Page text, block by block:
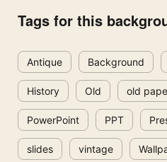
Tags for this
Antique Background
History Old old
PowerPoint PPT
slides vintage